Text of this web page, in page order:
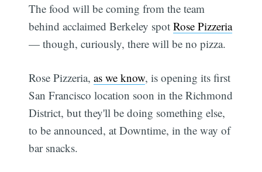
The food will be coming from the team
behind acclaimed Berkeley spotRose Pizzeria
— though, curiously, there will be no pizza.
Rose Pizzeria,as we know, is opening its first
San Francisco location soon in the Richmond
District, but they'll be doing something else,
to be announced, at Downtime, in the way of
bar snacks.